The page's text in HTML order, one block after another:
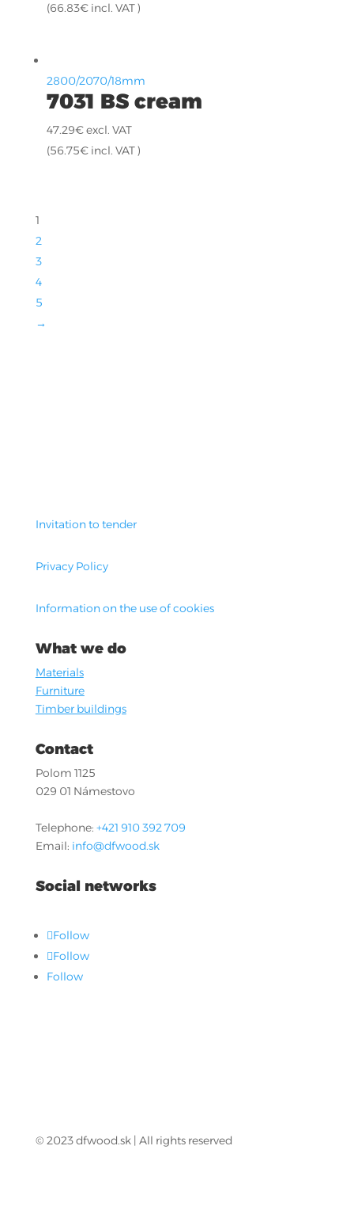
(66.83€incl. VAT )
2800/2070/18mm
7031 BS cream
47.29€excl. VAT
(56.75€incl. VAT )
1
2
3
4
5
→
Invitation to tender
Privacy Policy
Information on the use of cookies
What we do
Materials
Furniture
Timber buildings
Contact
Polom 1125
029 01 Námestovo
Telephone: +421 910 392 709
Email: info@dfwood.sk
Social networks
Follow
Follow
Follow
© 2023 dfwood.sk | All rights reserved